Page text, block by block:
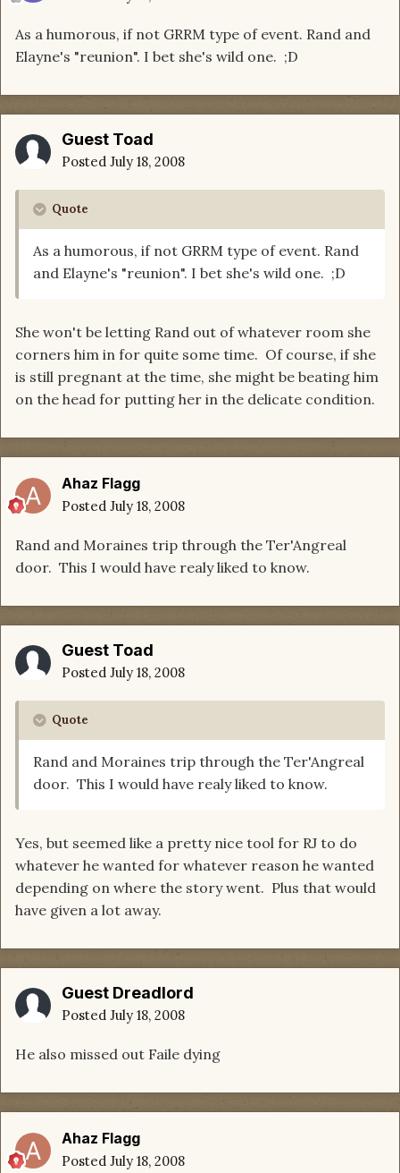
As a humorous, if not GRRM type of event. Rand and
Elayne's "reunion". I bet she's wild one. ;D
Guest Toad
Posted July 18, 2008
Quote
As a humorous, if not GRRM type of event. Rand
and Elayne's "reunion". I bet she's wild one. ;D
She won't be letting Rand out of whatever room she
corners him in for quite some time. Of course, if she
is still pregnant at the time, she might be beating him
on the head for putting her in the delicate condition.
Ahaz Flagg
Posted July 18, 2008
Rand and Moraines trip through the Ter'Angreal
door. This I would have realy liked to know.
Guest Toad
Posted July 18, 2008
Quote
Rand and Moraines trip through the Ter'Angreal
door. This I would have realy liked to know.
Yes, but seemed like a pretty nice tool for RJ to do
whatever he wanted for whatever reason he wanted
depending on where the story went. Plus that would
have given a lot away.
Guest Dreadlord
Posted July 18, 2008
He also missed out Faile dying
Ahaz Flagg
Posted July 18, 2008